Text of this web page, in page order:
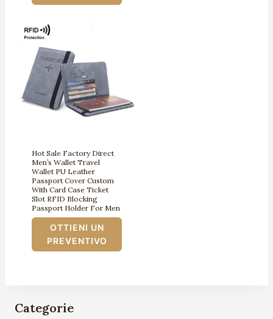
Hot Sale Factory Direct
Men’s Wallet Travel
Wallet PU Leather
Passport Cover Custom
With Card Case Ticket
Slot RFID Blocking
Passport Holder For Men
OTTIENI UN
PREVENTIVO
Categorie